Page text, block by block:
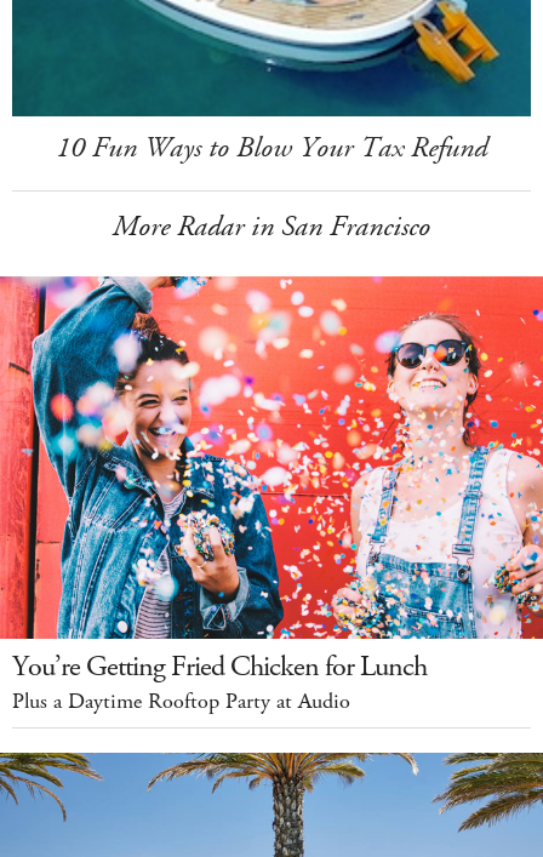
10 Fun Ways to Blow Your Tax Refund
More Radar in San Francisco
You’re Getting Fried Chicken for Lunch
Plus a Daytime Rooftop Party at Audio